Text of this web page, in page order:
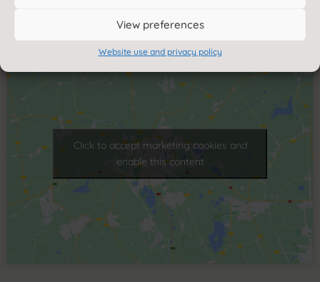
View preferences
Website use and privacy policy
Click to accept marketing cookies and
enable this content